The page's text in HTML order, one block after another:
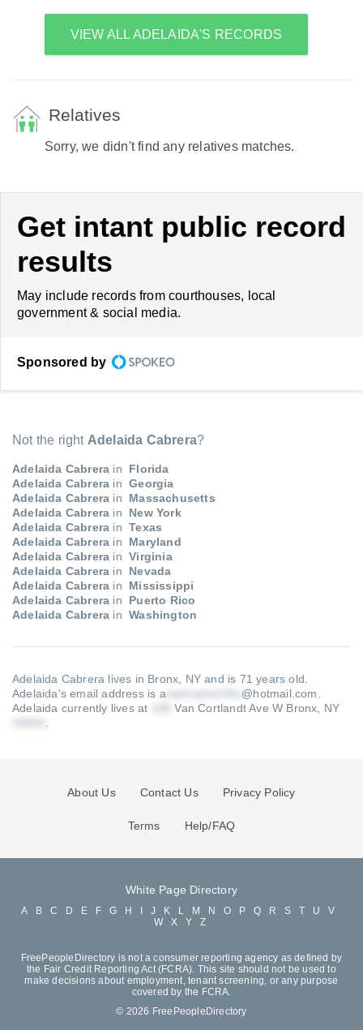
VIEW ALL ADELAIDA'S RECORDS
Relatives
Sorry, we didn't find any relatives matches.
Get intant public record
results
May include records from courthouses, local
government & social media.
Sponsored by
Not the right Adelaida Cabrera?
Adelaida Cabrera in
Florida
Adelaida Cabrera in Georgia
Adelaida Cabrera in
Massachusetts
Adelaida Cabrera in
New York
Adelaida Cabrera in Texas
Adelaida Cabrera in
Maryland
Adelaida Cabrera in Virginia
Adelaida Cabrera in
Nevada
Adelaida Cabrera in
Mississippi
Adelaida Cabrera in
Puerto Rico
Adelaida Cabrera in Washington
Adelaida Cabrera lives in Bronx, NY and is 71 years old.
Adelaida's email address is a
@hotmail.com
Adelaida currently lives at
Van Cortlandt Ave W Bronx, NY
About Us Contact Us Privacy Policy
Terms Help/FAQ
White Page Directory
A B C D E F G H J K L M N O P Q R S T U
V
W
X Y Z
FreePeopleDirectory is not a consumer reporting agency as defined by
the Fair Credit Reporting Act (FCRA). This site should not be used to
make decisions about employment, tenant screening, or any purpose
covered by the FCRA.
© 2026 FreePeopleDirectory